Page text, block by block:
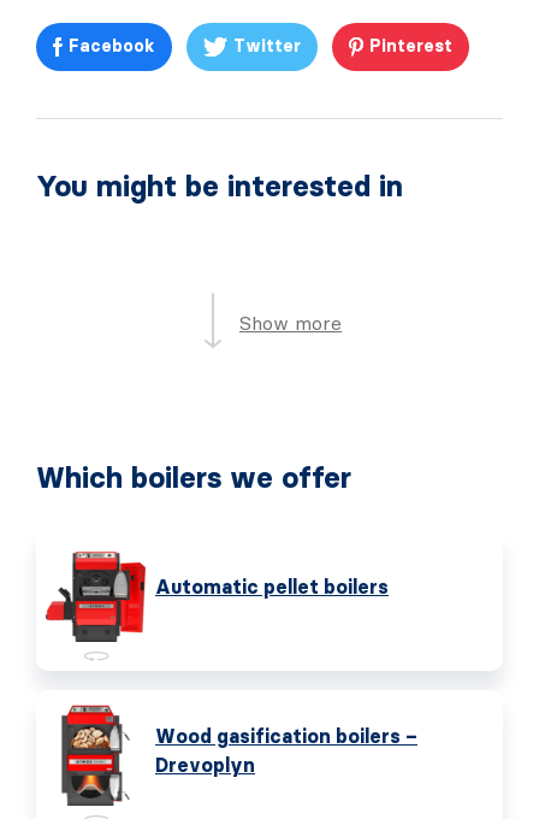
Facebook Twitter Pinterest
You might be interested in
Show more
Which boilers we offer
Automatic pellet boilers
Wood gasification boilers –
Drevoplyn